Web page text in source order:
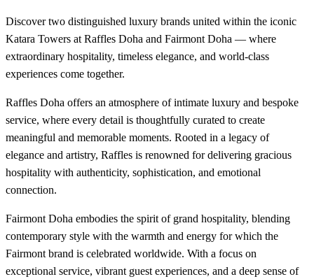
Discover two distinguished luxury brands united within the iconic
Katara Towers at Raffles Doha and Fairmont Doha — where
extraordinary hospitality, timeless elegance, and world-class
experiences come together.
Raffles Doha offers an atmosphere of intimate luxury and bespoke
service, where every detail is thoughtfully curated to create
meaningful and memorable moments. Rooted in a legacy of
elegance and artistry, Raffles is renowned for delivering gracious
hospitality with authenticity, sophistication, and emotional
connection.
Fairmont Doha embodies the spirit of grand hospitality, blending
contemporary style with the warmth and energy for which the
Fairmont brand is celebrated worldwide. With a focus on
exceptional service, vibrant guest experiences, and a deep sense of